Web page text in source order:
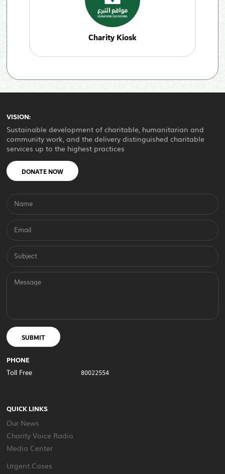
Charity Kiosk
VISION:
Sustainable development of charitable, humanitarian and
community work, and the delivery distinguished charitable
services up to the highest practices
DONATE NOW
Name
Email
Subject
Message
SUBMIT
PHONE
Toll Free 80022554
QUICK LINKS
Our News
Charity Voice Radio
Media Center
Urgent Cases